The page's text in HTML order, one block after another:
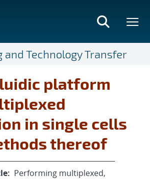
and Technology Transfer
platform
in single cells
thereof
Performing multiplexed,